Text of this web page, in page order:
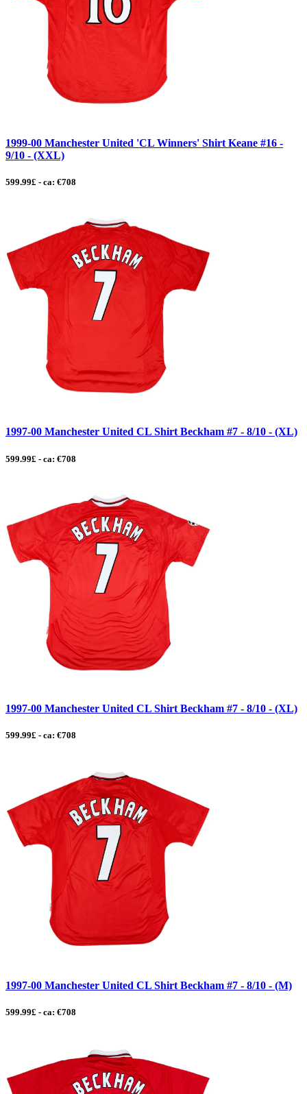
1999-00 Manchester United 'CL Winners' Shirt Keane #16 -
9/10 - (XXL)
599.99£ - ca: €708
1997-00 Manchester United CL Shirt Beckham #7 - 8/10 - (XL)
599.99£ - ca: €708
1997-00 Manchester United CL Shirt Beckham #7 - 8/10 - (XL)
599.99£ - ca: €708
1997-00 Manchester United CL Shirt Beckham #7 - 8/10 - (M)
599.99£ - ca: €708